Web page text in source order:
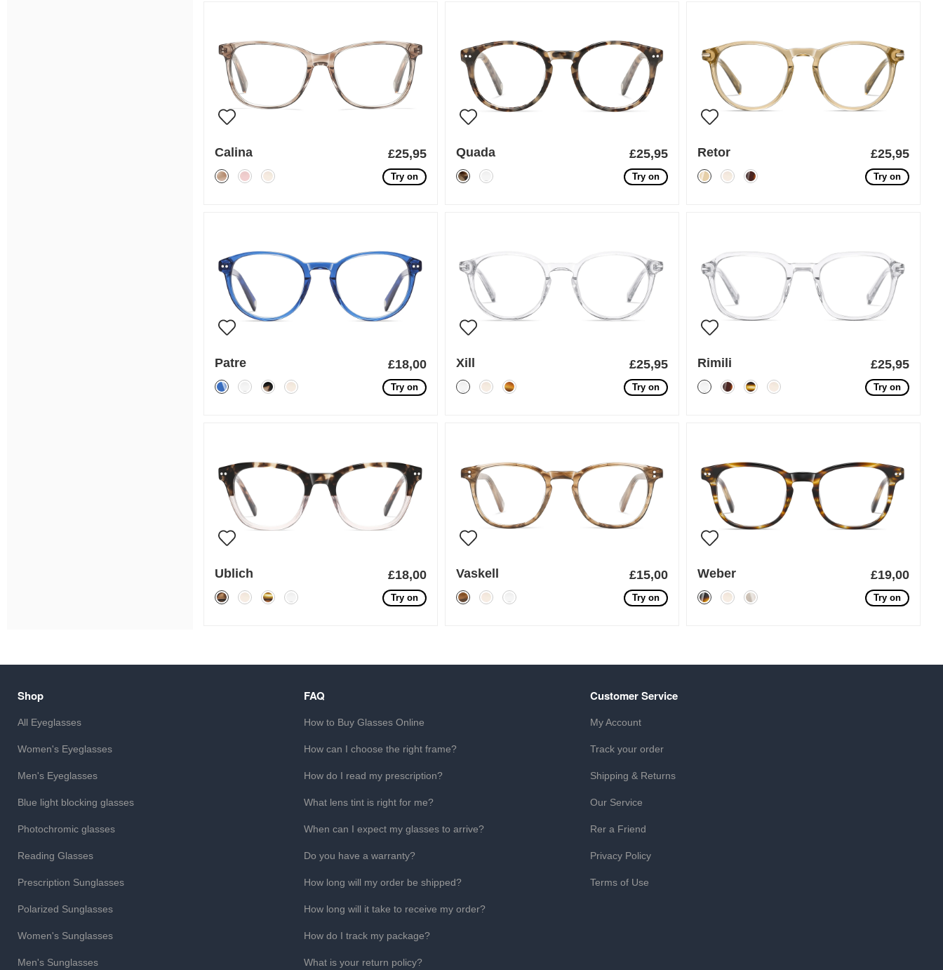
Calina £25,95
Try on
Quada £25,95
Try on
Retor £25,95
Try on
Patre £18,00
Try on
Xill £25,95
Try on
Rimili £25,95
Try on
Ublich £18,00
Try on
Vaskell £15,00
Try on
Weber £19,00
Try on
Shop
All Eyeglasses
Women's Eyeglasses
Men's Eyeglasses
Blue light blocking glasses
Photochromic glasses
Reading Glasses
Prescription Sunglasses
Polarized Sunglasses
Women's Sunglasses
Men's Sunglasses
FAQ
How to Buy Glasses Online
How can I choose the right frame?
How do I read my prescription?
What lens tint is right for me?
When can I expect my glasses to arrive?
Do you have a warranty?
How long will my order be shipped?
How long will it take to receive my order?
How do I track my package?
What is your return policy?
Customer Service
My Account
Track your order
Shipping & Returns
Our Service
Rer a Friend
Privacy Policy
Terms of Use